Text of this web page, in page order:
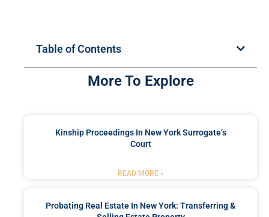
Table of Contents
More To Explore
Kinship Proceedings In New York Surrogate’s
Court
READ MORE »
Probating Real Estate In New York: Transferring &